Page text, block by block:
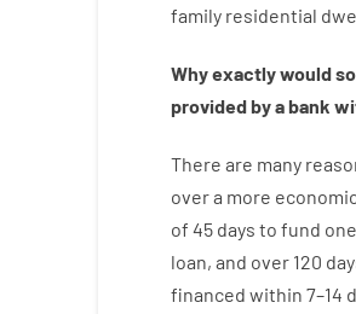
family residential
Whyexactlywould
provided byabank
There are many
overa more
of 45 days to fund one
loan, and over 120
financed within 7–14